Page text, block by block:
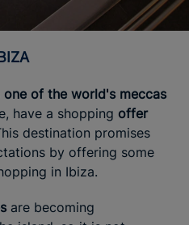
one of the world's meccas
have a shopping offer
destination promises
by offering some
in Ibiza.
are becoming